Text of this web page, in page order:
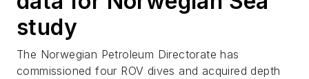
study
The Norwegian Petroleum Directorate has
commissioned four ROV dives and acquired depth